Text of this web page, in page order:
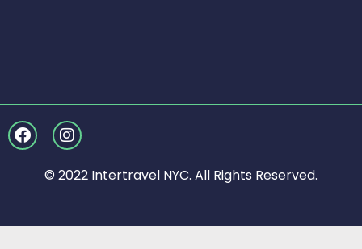
© 2022 Intertravel NYC. All Rights Reserved.